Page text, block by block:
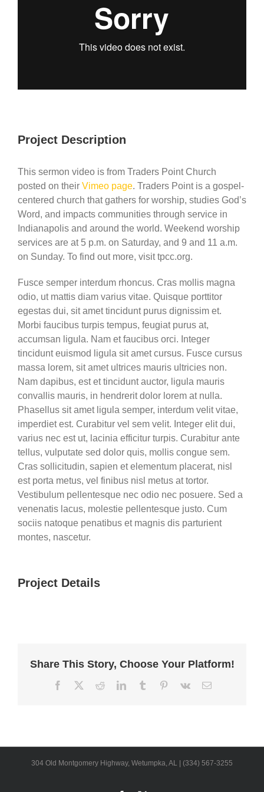
Project Description
This sermon video is from Traders Point Church
posted on their Vimeo page. Traders Point is a gospel-
centered church that gathers for worship, studies God’s
Word, and impacts communities through service in
Indianapolis and around the world. Weekend worship
services are at 5 p.m. on Saturday, and 9 and 11 a.m.
on Sunday. To find out more, visit tpcc.org.
Fusce semper interdum rhoncus. Cras mollis magna
odio, ut mattis diam varius vitae. Quisque porttitor
egestas dui, sit amet tincidunt purus dignissim et.
Morbi faucibus turpis tempus, feugiat purus at,
accumsan ligula. Nam et faucibus orci. Integer
tincidunt euismod ligula sit amet cursus. Fusce cursus
massa lorem, sit amet ultrices mauris ultricies non.
Nam dapibus, est et tincidunt auctor, ligula mauris
convallis mauris, in hendrerit dolor lorem at nulla.
Phasellus sit amet ligula semper, interdum velit vitae,
imperdiet est. Curabitur vel sem velit. Integer elit dui,
varius nec est ut, lacinia efficitur turpis. Curabitur ante
tellus, vulputate sed dolor quis, mollis congue sem.
Cras sollicitudin, sapien et elementum placerat, nisl
est porta metus, vel finibus nisl metus at tortor.
Vestibulum pellentesque nec odio nec posuere. Sed a
venenatis lacus, molestie pellentesque justo. Cum
sociis natoque penatibus et magnis dis parturient
montes, nascetur.
Project Details
Share This Story, Choose Your Platform!
Facebook RedditLinkedInTumblr Pinterest
Vk Email
304 Old Montgomery Highway, Wetumpka, AL | (334) 567-3255